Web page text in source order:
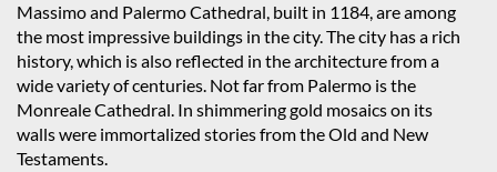
Massimo and Palermo Cathedral, built in 1184, are among
the most impressive buildings in the city. The city has a rich
history, which is also reflected in the architecture from a
wide variety of centuries. Not far from Palermo is the
Monreale Cathedral. In shimmering gold mosaics on its
walls were immortalized stories from the Old and New
Testaments.